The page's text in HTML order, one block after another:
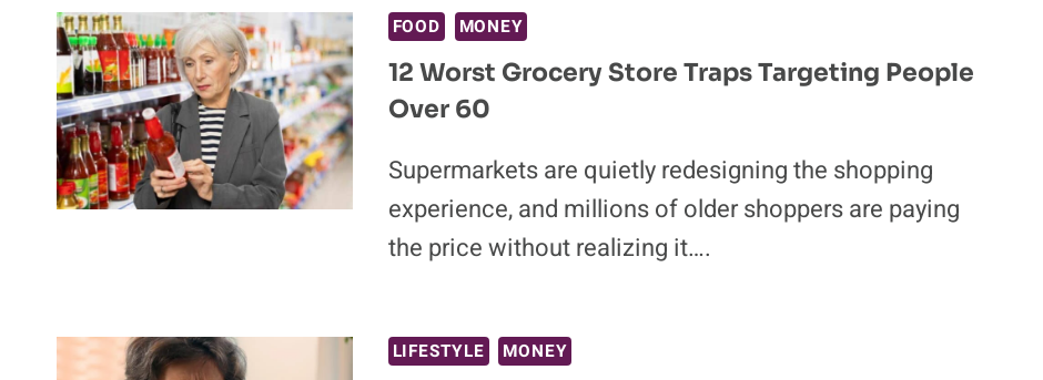
FOOD MONEY
12 Worst Grocery Store Traps Targeting People
Over 60
Supermarkets are quietly redesigning the shopping
experience, and millions of older shoppers are paying
the price without realizing it….
LIFESTYLE MONEY